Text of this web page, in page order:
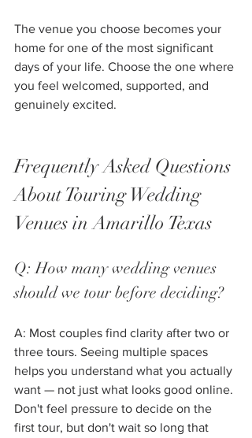
The venue you choose becomes your
home for one of the most significant
days of your life. Choose the one where
you feel welcomed, supported, and
genuinely excited.
Frequently Asked Questions
About Touring Wedding
Venues in Amarillo Texas
Q: How many wedding venues
should we tour before deciding?
A: Most couples find clarity after two or
three tours. Seeing multiple spaces
helps you understand what you actually
want — not just what looks good online.
Don't feel pressure to decide on the
first tour, but don't wait so long that